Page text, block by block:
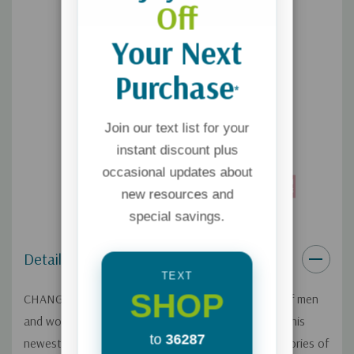
Details
CHANGED is a compilation of inspirational stories of men
and women who have come out of homosexuality.
This
newest edition now features 60+ stories and 10+ stories of
Off
Your Next
Purchase*
Join our text list for your
instant discount plus
occasional updates about
new resources and
special savings.
TEXT
SHOP
to 36287